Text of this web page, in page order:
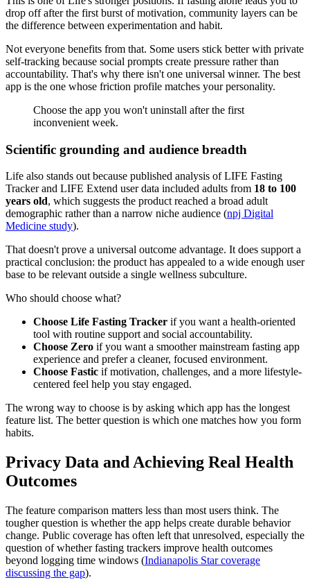
drop off after the first burst of motivation, community layers can be
the difference between experimentation and habit.
Not everyone benefits from that. Some users stick better with private
self-tracking because social prompts create pressure rather than
accountability. That's why there isn't one universal winner. The best
app is the one whose friction profile matches your personality.
Choose the app you won't uninstall after the first
inconvenient week.
Scientific grounding and audience breadth
Life also stands out because published analysis of LIFE Fasting
Tracker and LIFE Extend user data included adults from 18 to 100
years old, which suggests the product reached a broad adult
demographic rather than a narrow niche audience (npj Digital
Medicine study).
That doesn't prove a universal outcome advantage. It does support a
practical conclusion: the product has appealed to a wide enough user
base to be relevant outside a single wellness subculture.
Who should choose what?
Choose Life Fasting Tracker if you want a health-oriented
tool with routine support and social accountability.
Choose Zero if you want a smoother mainstream fasting app
experience and prefer a cleaner, focused environment.
Choose Fastic if motivation, challenges, and a more lifestyle-
centered feel help you stay engaged.
The wrong way to choose is by asking which app has the longest
feature list. The better question is which one matches how you form
habits.
Privacy Data and Achieving Real Health
Outcomes
The feature comparison matters less than most users think. The
tougher question is whether the app helps create durable behavior
change. Public coverage has often left that unresolved, especially the
question of whether fasting trackers improve health outcomes
beyond logging time windows (Indianapolis Star coverage
discussing the gap).